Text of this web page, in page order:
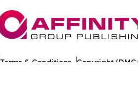
Terms & Conditions Copyright/